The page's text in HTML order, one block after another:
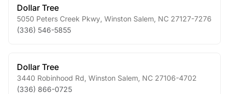
Dollar Tree
5050 Peters Creek Pkwy Winston Salem NC 27127-7276
(336) 546-5855
Dollar Tree
3440 Robinhood Rd Winston Salem NC 27106-4702
(336) 866-0725